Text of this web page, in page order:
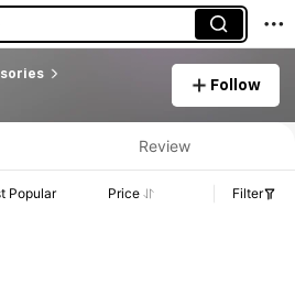
Follow
Review
Popular Price Filter